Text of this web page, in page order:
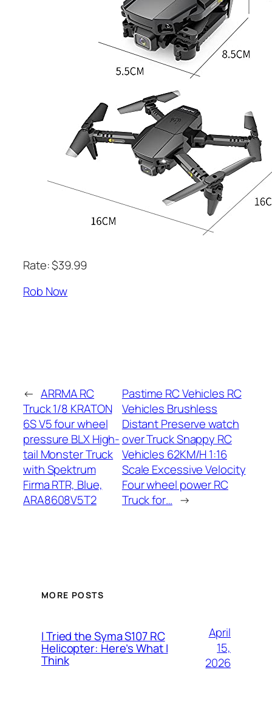
Rate: $39.99
Rob Now
← ARRMA RC
Truck 1/8 KRATON
6S V5 four wheel
pressure BLX High-
tail Monster Truck
with Spektrum
Firma RTR, Blue,
ARA8608V5T2
Pastime RC Vehicles RC
Vehicles Brushless
Distant Preserve watch
over Truck Snappy RC
Vehicles 62KM/H 1:16
Scale Excessive Velocity
Four wheel power RC
Truck for… →
MORE POSTS
I Tried the Syma S107 RC
Helicopter: Here’s What I
Think
April
15,
2026